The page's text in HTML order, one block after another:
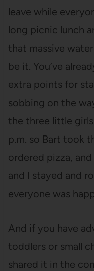
leave while
long picnic lunch
that massive
be it. You’ve
extra points for
sobbing on the
the three little
p.m. so Bart took
ordered pizza,
and I stayed and
everyone was
And if you have
toddlers or small
shared it in the